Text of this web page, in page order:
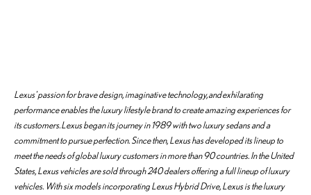
Lexus' passion for brave design, imaginative technology, and exhilarating
performance enables the luxury lifestyle brand to create amazing experiences for
its customers. Lexus began its journey in 1989 with two luxury sedans and a
commitment to pursue perfection. Since then, Lexus has developed its lineup to
meet the needs of global luxury customers in more than 90 countries. In the United
States, Lexus vehicles are sold through 240 dealers offering a full lineup of luxury
vehicles. With six models incorporating Lexus Hybrid Drive, Lexus is the luxury